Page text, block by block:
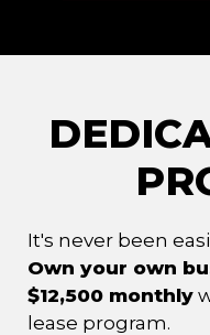
It's never been
Own your own
$12,500 monthly
lease program.